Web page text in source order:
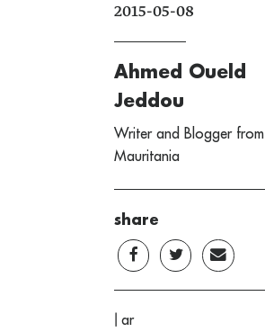
2015-05-08
Ahmed Oueld
Jeddou
Writer and Blogger from
Mauritania
share
| ar